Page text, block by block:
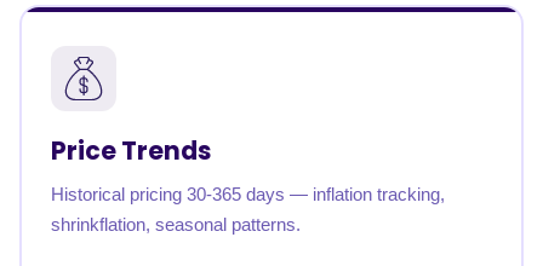
Price Trends
Historical pricing 30-365 days — inflation tracking,
shrinkflation, seasonal patterns.